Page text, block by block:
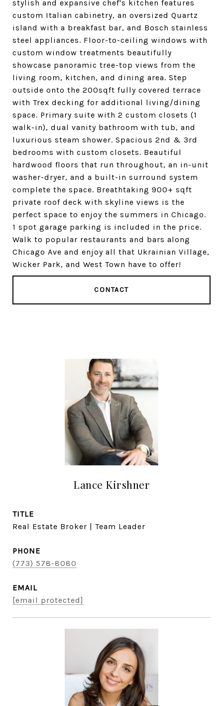
stylish and expansive chef's kitchen features
custom Italian cabinetry, an oversized Quartz
island with a breakfast bar, and Bosch stainless
steel appliances. Floor-to-ceiling windows with
custom window treatments beautifully
showcase panoramic tree-top views from the
living room, kitchen, and dining area. Step
outside onto the 200sqft fully covered terrace
with Trex decking for additional living/dining
space. Primary suite with 2 custom closets (1
walk-in), dual vanity bathroom with tub, and
luxurious steam shower. Spacious 2nd & 3rd
bedrooms with custom closets. Beautiful
hardwood floors that run throughout, an in-unit
washer-dryer, and a built-in surround system
complete the space. Breathtaking 900+ sqft
private roof deck with skyline views is the
perfect space to enjoy the summers in Chicago.
1 spot garage parking is included in the price.
Walk to popular restaurants and bars along
Chicago Ave and enjoy all that Ukrainian Village,
Wicker Park, and West Town have to offer!
CONTACT
Lance Kirshner
TITLE
Real Estate Broker | Team Leader
PHONE
(773) 578-8080
EMAIL
[email protected]